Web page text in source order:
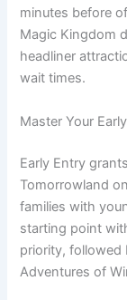
minutes before
Magic Kingdom
headliner
wait times.
Master Your
Early Entry
Tomorrowland
families with
starting point
priority, followed
Adventures of